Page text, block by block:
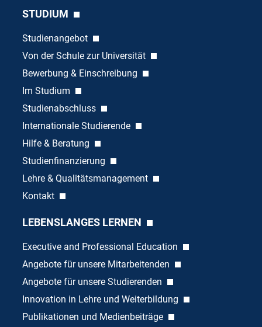
STUDIUM
Studienangebot
Von der Schule zur Universität
Bewerbung & Einschreibung
Im Studium
Studienabschluss
Internationale Studierende
Hilfe & Beratung
Studienfinanzierung
Lehre & Qualitätsmanagement
Kontakt
LEBENSLANGES LERNEN
Executive and Professional Education
Angebote für unsere Mitarbeitenden
Angebote für unsere Studierenden
Innovation in Lehre und Weiterbildung
Publikationen und Medienbeiträge